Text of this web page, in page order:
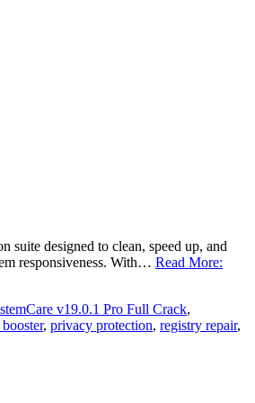
designed to clean, speed up, and
responsiveness. With… Read More:
v19.0.1 Pro Full Crack,
, privacy protection, registry repair,